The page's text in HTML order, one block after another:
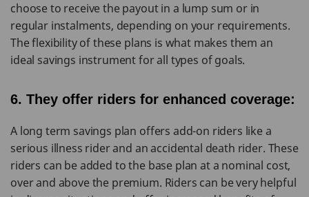
choose to receive the payout in a lump sum or in
regular instalments, depending on your requirements.
The flexibility of these plans is what makes them an
ideal savings instrument for all types of goals.
6. They offer riders for enhanced coverage:
A long term savings plan offers add-on riders like a
serious illness rider and an accidental death rider. These
riders can be added to the base plan at a nominal cost,
over and above the premium. Riders can be very helpful